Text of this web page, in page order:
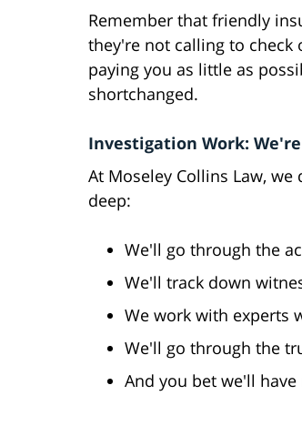
Remember that friendly
they're not calling to check
paying you as little as
shortchanged.
Investigation Work:
At Moseley Collins Law,
deep:
We'll go through the
We'll track down
We work with experts
We'll go through the
And you bet we'll